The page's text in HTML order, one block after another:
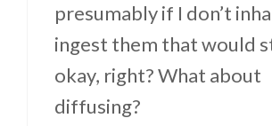
presumably if I don’t
ingest them that would
okay, right? What about
diffusing?